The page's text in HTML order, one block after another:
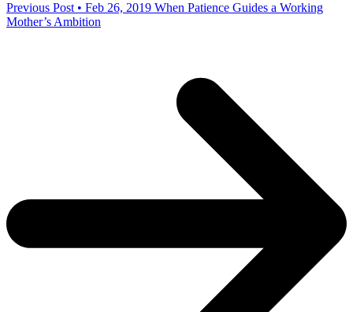
Previous Post • Feb 26, 2019 When Patience Guides a Working
Mother’s Ambition